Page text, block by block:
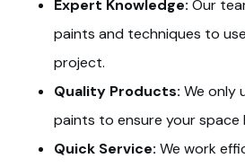
Expert Knowledge: Our
paints and techniques to
project.
Quality Products: We only
paints to ensure your space
Quick Service: We work